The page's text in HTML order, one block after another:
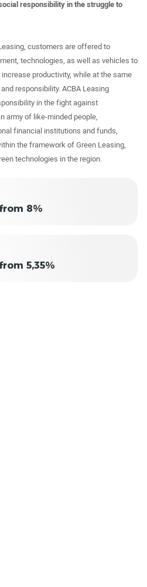
responsibility in the struggle to
customers are offered to
technologies, as well as vehicles to
productivity, while at the same
responsibility. ACBA Leasing
in the fight against
army of like-minded people,
financial institutions and funds,
the framework of Green Leasing,
technologies in the region.
8%
5,35%